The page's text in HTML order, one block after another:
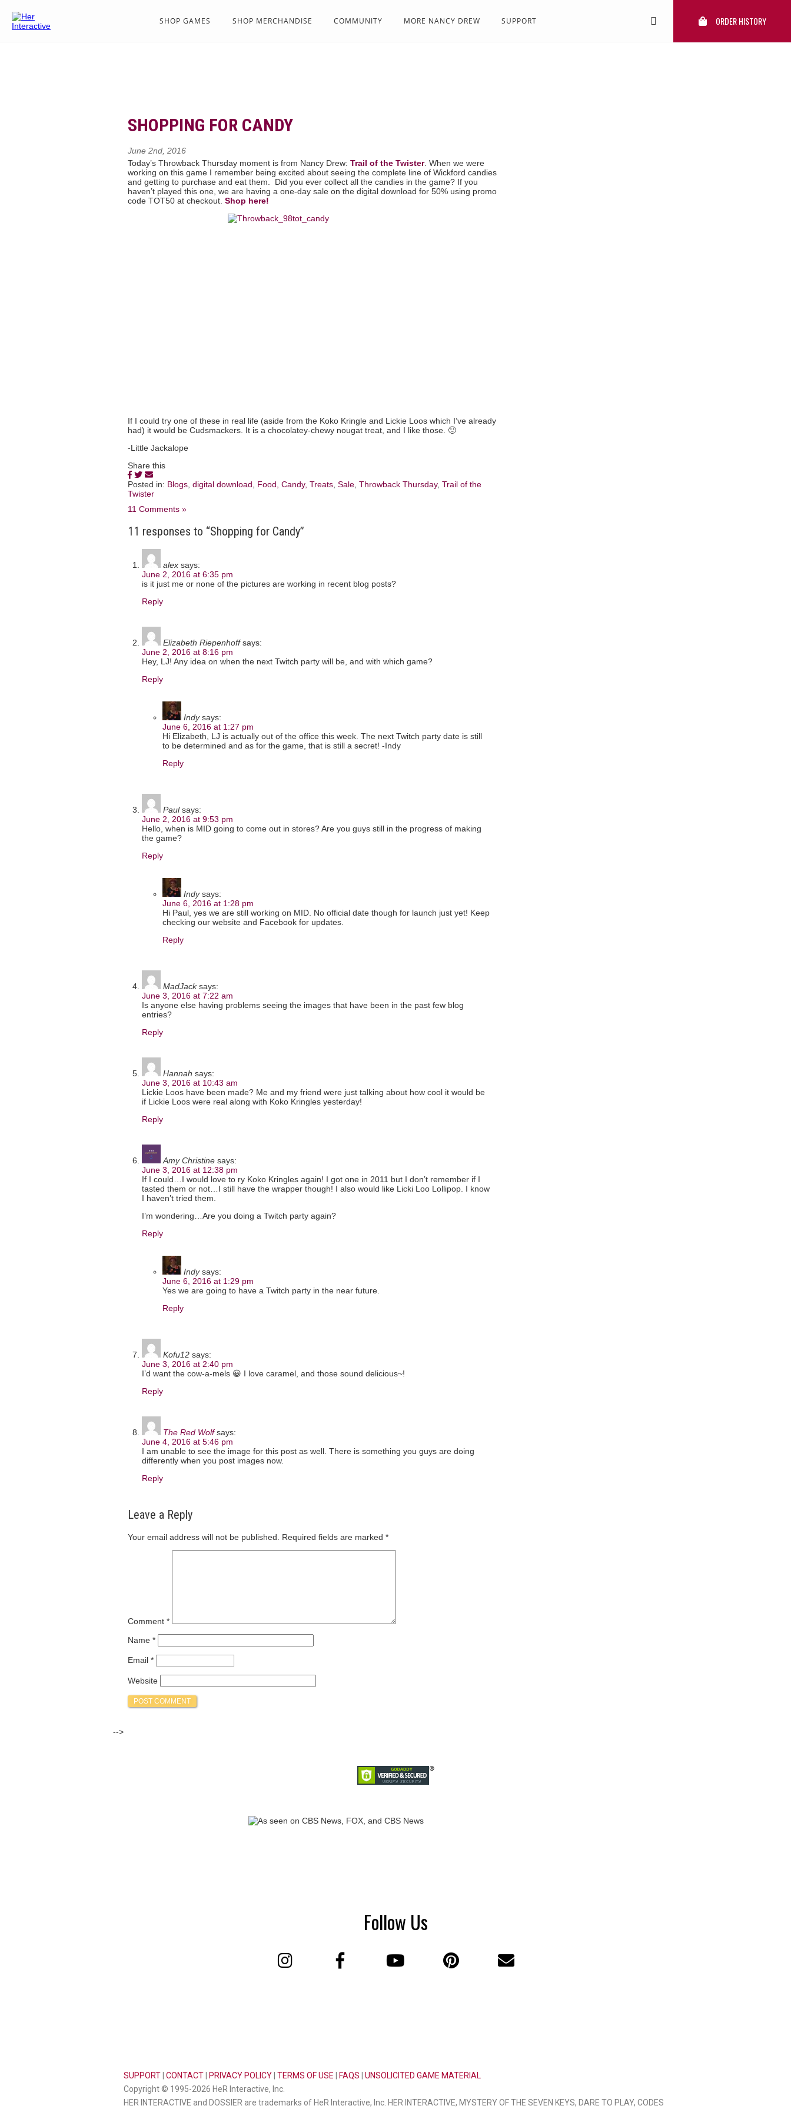
SHOP GAMES SHOP MERCHANDISE COMMUNITY MORE NANCY DREW SUPPORT ORDER HISTORY
SHOPPING FOR CANDY
June 2nd, 2016
Today’s Throwback Thursday moment is from Nancy Drew: Trail of the Twister. When we were
working on this game I remember being excited about seeing the complete line of Wickford candies
and getting to purchase and eat them. Did you ever collect all the candies in the game? If you
haven’t played this one, we are having a one-day sale on the digital download for 50% using promo
code TOT50 at checkout. Shop here!
If I could try one of these in real life (aside from the Koko Kringle and Lickie Loos which I’ve already
had) it would be Cudsmackers. It is a chocolatey-chewy nougat treat, and I like those. 🙂
-Little Jackalope
Share this
Posted in: Blogs, digital download, Food, Candy, Treats, Sale, Throwback Thursday, Trail of the
Twister
11 Comments »
11 responses to “Shopping for Candy”
alex says:
June 2, 2016 at 6:35 pm
is it just me or none of the pictures are working in recent blog posts?
Reply
Elizabeth Riepenhoff says:
June 2, 2016 at 8:16 pm
Hey, LJ! Any idea on when the next Twitch party will be, and with which game?
Reply
Indy says:
June 6, 2016 at 1:27 pm
Hi Elizabeth, LJ is actually out of the office this week. The next Twitch party date is still
to be determined and as for the game, that is still a secret! -Indy
Reply
Paul says:
June 2, 2016 at 9:53 pm
Hello, when is MID going to come out in stores? Are you guys still in the progress of making
the game?
Reply
Indy says:
June 6, 2016 at 1:28 pm
Hi Paul, yes we are still working on MID. No official date though for launch just yet! Keep
checking our website and Facebook for updates.
Reply
MadJack says:
June 3, 2016 at 7:22 am
Is anyone else having problems seeing the images that have been in the past few blog
entries?
Reply
Hannah says:
June 3, 2016 at 10:43 am
Lickie Loos have been made? Me and my friend were just talking about how cool it would be
if Lickie Loos were real along with Koko Kringles yesterday!
Reply
Amy Christine says:
June 3, 2016 at 12:38 pm
If I could…I would love to ry Koko Kringles again! I got one in 2011 but I don’t remember if I
tasted them or not…I still have the wrapper though! I also would like Licki Loo Lollipop. I know
I haven’t tried them.
I’m wondering…Are you doing a Twitch party again?
Reply
Indy says:
June 6, 2016 at 1:29 pm
Yes we are going to have a Twitch party in the near future.
Reply
Kofu12 says:
June 3, 2016 at 2:40 pm
I’d want the cow-a-mels 😀 I love caramel, and those sound delicious~!
Reply
The Red Wolf says:
June 4, 2016 at 5:46 pm
I am unable to see the image for this post as well. There is something you guys are doing
differently when you post images now.
Reply
Leave a Reply
Your email address will not be published. Required fields are marked *
Comment *
Name *
Email *
Website
-->
Follow Us
SUPPORT CONTACT PRIVACY POLICY TERMS OF USE FAQS
UNSOLICITED GAME MATERIAL
Copyright © 1995-2026 HeR Interactive, Inc.
HER INTERACTIVE and DOSSIER are trademarks of HeR Interactive, Inc. HER INTERACTIVE, MYSTERY OF THE SEVEN KEYS, DARE TO PLAY, CODES